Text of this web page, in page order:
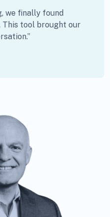
we finally found
This tool brought our